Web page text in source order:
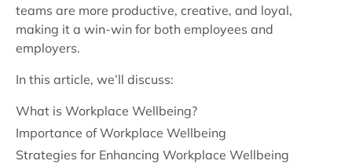
teams are more productive, creative, and loyal,
making it a win-win for both employees and
employers.
In this article, we’ll discuss:
What is Workplace Wellbeing?
Importance of Workplace Wellbeing
Strategies for Enhancing Workplace Wellbeing